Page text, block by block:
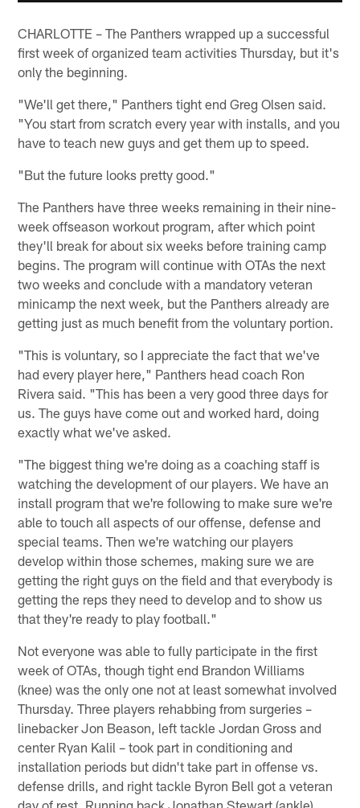
CHARLOTTE – The Panthers wrapped up a successful
first week of organized team activities Thursday, but it's
only the beginning.
"We'll get there," Panthers tight end Greg Olsen said.
"You start from scratch every year with installs, and you
have to teach new guys and get them up to speed.
"But the future looks pretty good."
The Panthers have three weeks remaining in their nine-
week offseason workout program, after which point
they'll break for about six weeks before training camp
begins. The program will continue with OTAs the next
two weeks and conclude with a mandatory veteran
minicamp the next week, but the Panthers already are
getting just as much benefit from the voluntary portion.
"This is voluntary, so I appreciate the fact that we've
had every player here," Panthers head coach Ron
Rivera said. "This has been a very good three days for
us. The guys have come out and worked hard, doing
exactly what we've asked.
"The biggest thing we're doing as a coaching staff is
watching the development of our players. We have an
install program that we're following to make sure we're
able to touch all aspects of our offense, defense and
special teams. Then we're watching our players
develop within those schemes, making sure we are
getting the right guys on the field and that everybody is
getting the reps they need to develop and to show us
that they're ready to play football."
Not everyone was able to fully participate in the first
week of OTAs, though tight end Brandon Williams
(knee) was the only one not at least somewhat involved
Thursday. Three players rehabbing from surgeries –
linebacker Jon Beason, left tackle Jordan Gross and
center Ryan Kalil – took part in conditioning and
installation periods but didn't take part in offense vs.
defense drills, and right tackle Byron Bell got a veteran